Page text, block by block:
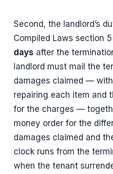
Second, the landlord’s
Compiled Laws section
days after the
landlord must mail the
damages claimed —
repairing each item and
for the charges —
money order for the
damages claimed and
clock runs from the
when the tenant